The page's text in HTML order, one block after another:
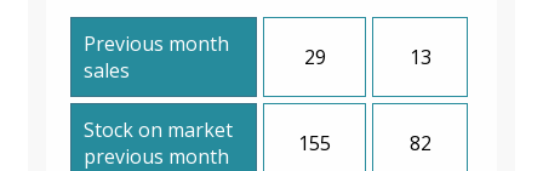
Previous month
sales
29 13
Stock on market
previous month
155 82